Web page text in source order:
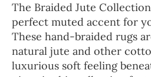
The Braided Jute
perfect muted accent for
These hand-braided rugs
natural jute and other
luxurious soft feeling